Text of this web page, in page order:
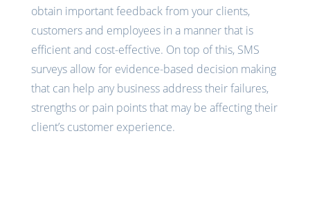
obtain important feedback from your clients,
customers and employees in a manner that is
efficient and cost-effective. On top of this, SMS
surveys allow for evidence-based decision making
that can help any business address their failures,
strengths or pain points that may be affecting their
client’s customer experience.